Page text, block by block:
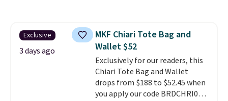
colors at this price. Shipping is
free. All sales are final, so there
are no returns or exchanges.
Exclusive
3 days ago
MKF Chiari Tote Bag and
Wallet $52
Exclusively for our readers, this
Chiari Tote Bag and Wallet
drops from $188 to $52.45 when
you apply our code BRDCHRI07